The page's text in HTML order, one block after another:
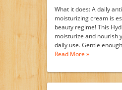
What it does: A daily
moisturizing cream is
beauty regime! This
moisturize and nourish
daily use. Gentle
Read More »